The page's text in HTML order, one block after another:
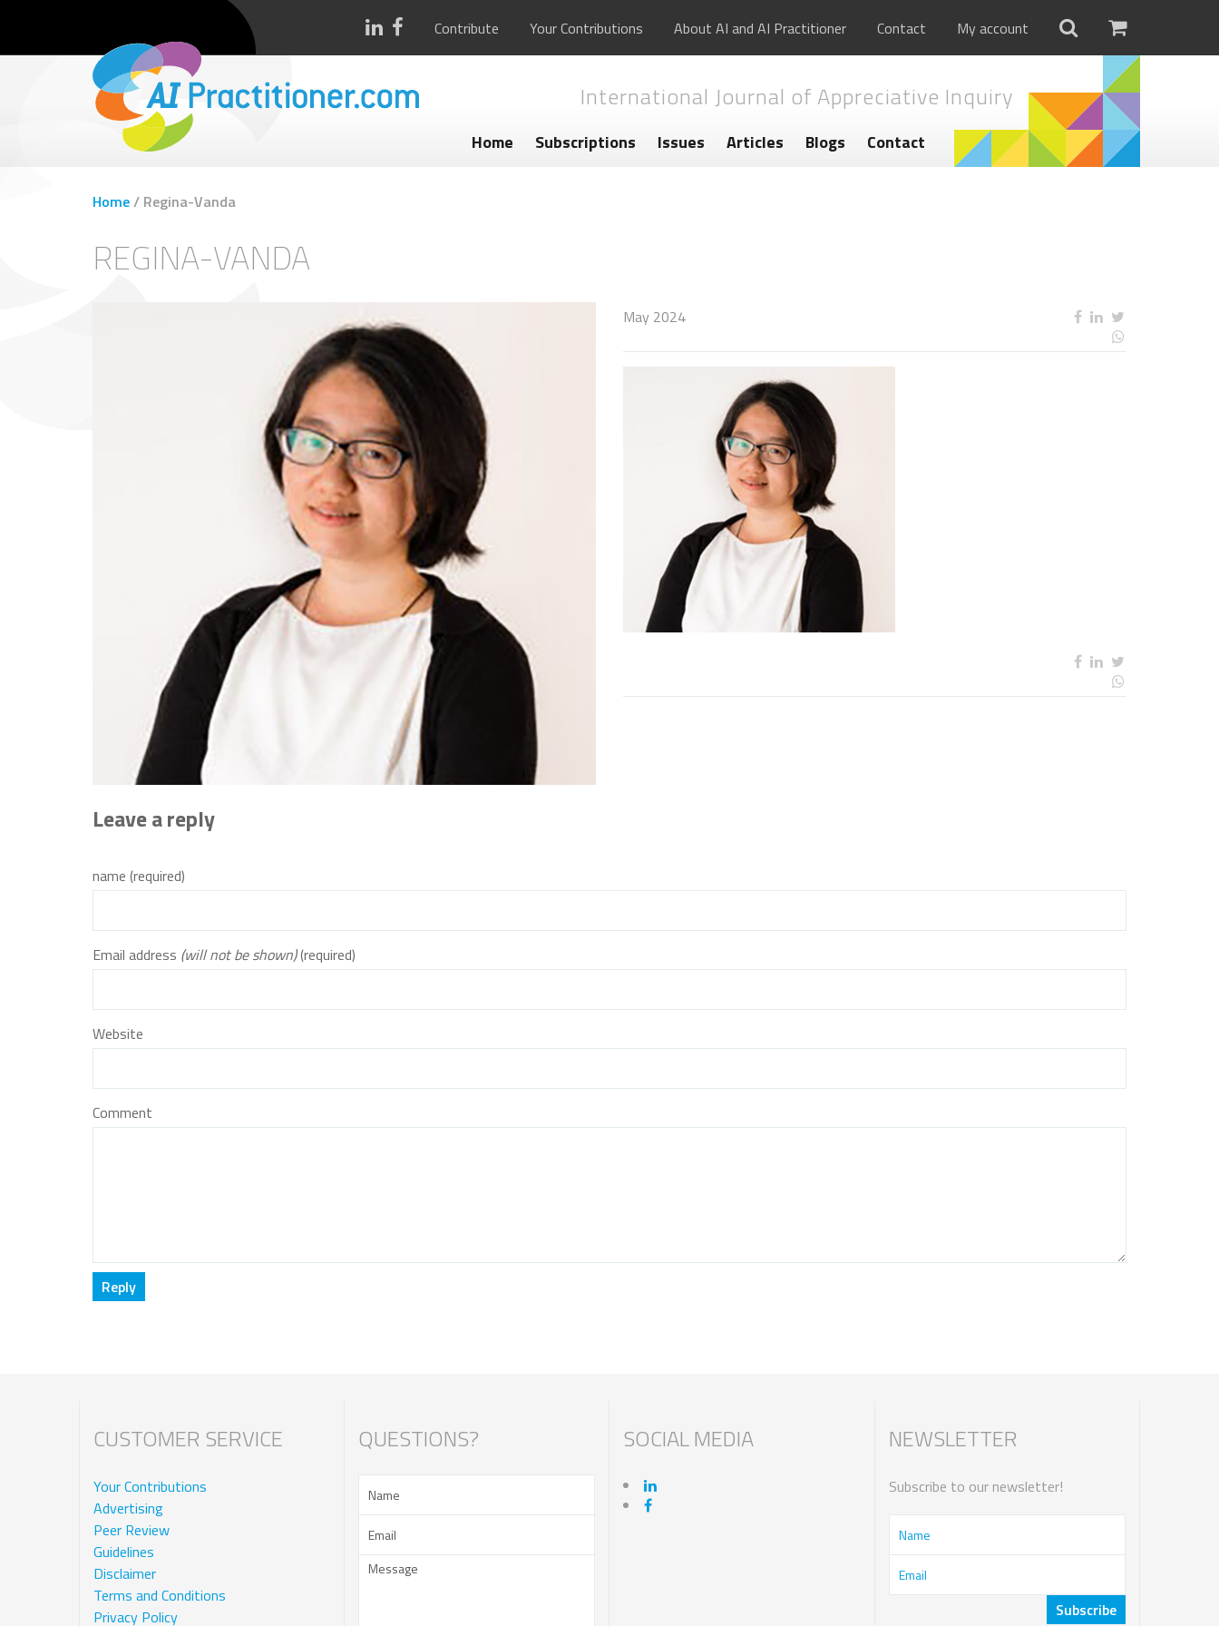
Contribute Your Contributions About AI and AI Practitioner Contact My account
International Journal of Appreciative Inquiry
Home Subscriptions Issues Articles Blogs Contact
Home/ Regina-Vanda
REGINA-VANDA
May 2024
Leave a reply
name (required)
Email address (will not be shown)(required)
Website
Comment
CUSTOMER SERVICE
Your Contributions
Advertising
Peer Review
Guidelines
Disclaimer
Terms and Conditions
Privacy Policy
QUESTIONS? SOCIAL MEDIA NEWSLETTER
Subscribe to our newsletter!